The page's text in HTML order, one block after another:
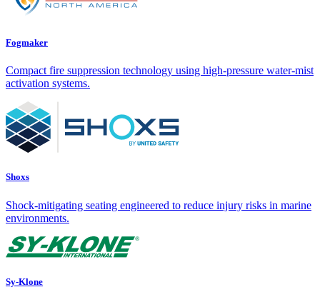
Fogmaker
Compact fire suppression technology using high-pressure water-mist
activation systems.
Shoxs
Shock-mitigating seating engineered to reduce injury risks in marine
environments.
Sy-Klone